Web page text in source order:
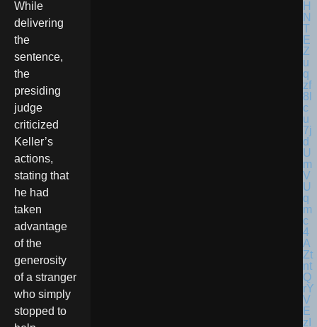
While
delivering
the
sentence,
the
presiding
judge
criticized
Keller’s
actions,
stating that
he had
taken
advantage
of the
generosity
of a stranger
who simply
stopped to